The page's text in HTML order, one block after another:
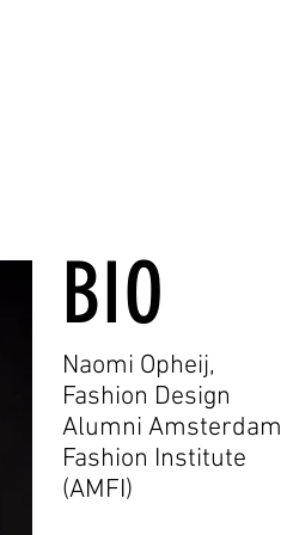
BIO
Naomi Opheij,
Fashion Design
Alumni Amsterdam
Fashion Institute
(AMFI)